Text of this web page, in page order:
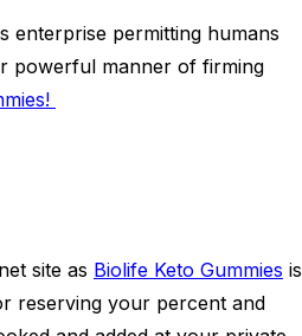
enterprise permitting humans
powerful manner of firming
site as Biolife Keto Gummies is
reserving your percent and